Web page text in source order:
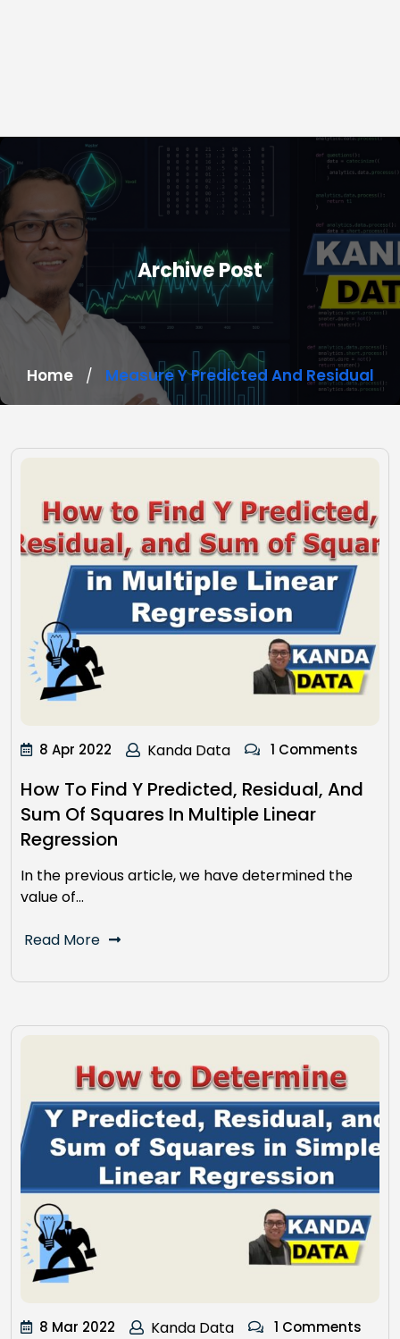
Archive Post
Home / Measure Y Predicted And Residual
8 Apr 2022 Kanda Data 1 Comments
How To Find Y Predicted, Residual, And
Sum Of Squares In Multiple Linear
Regression
In the previous article, we have determined the
value of…
Read More
8 Mar 2022 Kanda Data 1 Comments